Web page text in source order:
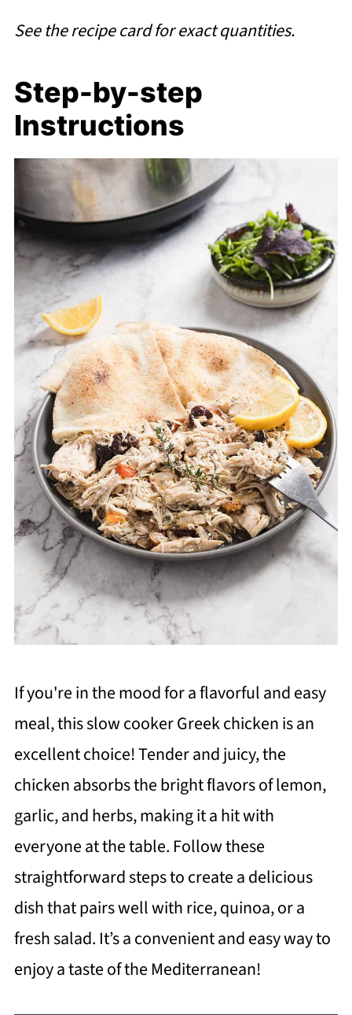
See the recipe card for exact quantities.
Step-by-step
Instructions
If you're in the mood for a flavorful and easy
meal, this slow cooker Greek chicken is an
excellent choice! Tender and juicy, the
chicken absorbs the bright flavors of lemon,
garlic, and herbs, making it a hit with
everyone at the table. Follow these
straightforward steps to create a delicious
dish that pairs well with rice, quinoa, or a
fresh salad. It’s a convenient and easy way to
enjoy a taste of the Mediterranean!